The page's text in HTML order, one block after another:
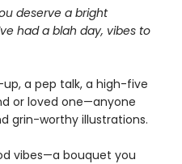
deserve a bright
had a blah day, vibes to
a pep talk, a high-five
or loved one—anyone
grin-worthy illustrations.
vibes—a bouquet you